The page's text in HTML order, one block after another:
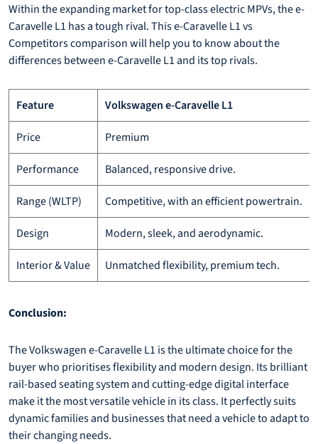
Within the expanding market for top-class electric MPVs, the e-
Caravelle L1 has a tough rival. This e-Caravelle L1 vs
Competitors comparison will help you to know about the
differences between e-Caravelle L1 and its top rivals.
Feature Volkswagen e-Caravelle L1
Price Premium
Performance Balanced, responsive drive.
Range (WLTP) Competitive, with an efficient powertrain.
Design Modern, sleek, and aerodynamic.
Interior & Value Unmatched flexibility, premium tech.
Conclusion:
The Volkswagen e-Caravelle L1 is the ultimate choice for the
buyer who prioritises flexibility and modern design. Its brilliant
rail-based seating system and cutting-edge digital interface
make it the most versatile vehicle in its class. It perfectly suits
dynamic families and businesses that need a vehicle to adapt to
their changing needs.